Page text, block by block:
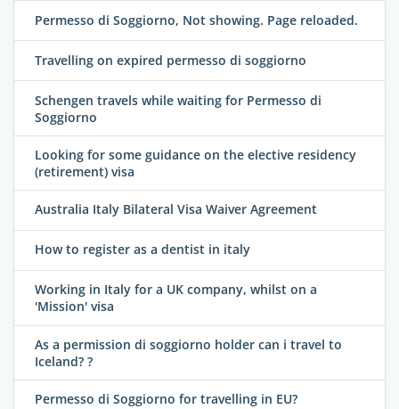
Permesso di Soggiorno, Not showing. Page reloaded.
Travelling on expired permesso di soggiorno
Schengen travels while waiting for Permesso di
Soggiorno
Looking for some guidance on the elective residency
(retirement) visa
Australia Italy Bilateral Visa Waiver Agreement
How to register as a dentist in italy
Working in Italy for a UK company, whilst on a
'Mission' visa
As a permission di soggiorno holder can i travel to
Iceland? ?
Permesso di Soggiorno for travelling in EU?